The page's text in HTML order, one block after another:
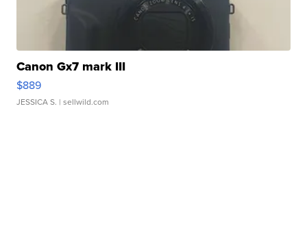
Canon Gx7 mark III
$889
JESSICA S. | sellwild.com